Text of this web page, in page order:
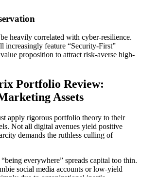
heavily correlated with cyber-resilience.
increasingly feature “Security-First”
proposition to attract risk-averse high-
Portfolio Review:
Assets
apply rigorous portfolio theory to their
Not all digital avenues yield positive
demands the ruthless culling of
everywhere” spreads capital too thin.
social media accounts or low-yield